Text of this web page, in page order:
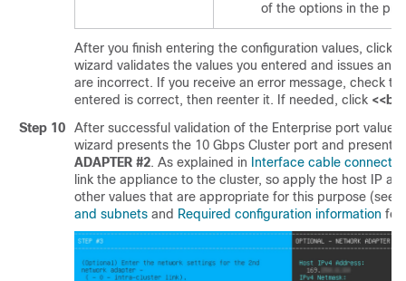
of the options in the
After you finish entering the configuration values, click
wizard validates the values you entered and issues an
are incorrect. If you receive an error message, check
entered is correct, then reenter it. If needed, click
Step 10
After successful validation of the Enterprise port values
wizard presents the 10 Gbps Cluster port and presents
ADAPTER #2. As explained in
Interface cable
link the appliance to the cluster, so apply the host IP
other values that are appropriate for this purpose (see
and subnets and Required configuration information for